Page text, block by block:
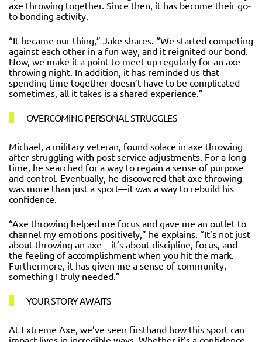
axe throwing together. Since then, it has become their go-
to bonding activity.
“It became our thing,” Jake shares. “We started competing
against each other in a fun way, and it reignited our bond.
Now, we make it a point to meet up regularly for an axe-
throwing night. In addition, it has reminded us that
spending time together doesn’t have to be complicated—
sometimes, all it takes is a shared experience.”
OVERCOMING PERSONAL STRUGGLES
Michael, a military veteran, found solace in axe throwing
after struggling with post-service adjustments. For a long
time, he searched for a way to regain a sense of purpose
and control. Eventually, he discovered that axe throwing
was more than just a sport—it was a way to rebuild his
confidence.
“Axe throwing helped me focus and gave me an outlet to
channel my emotions positively,” he explains. “It’s not just
about throwing an axe—it’s about discipline, focus, and
the feeling of accomplishment when you hit the mark.
Furthermore, it has given me a sense of community,
something I truly needed.”
YOUR STORY AWAITS
At Extreme Axe, we’ve seen firsthand how this sport can
impact lives in incredible ways. Whether it’s a confidence